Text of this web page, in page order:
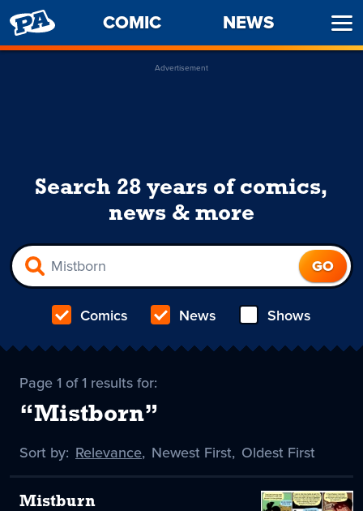
PENNY
ARCADE
COMIC NEWS
Advertisement
Search 28 years of comics,
news & more
Comics News Shows
Page 1 of 1 results for:
“Mistborn”
Sort by: Sort
Relevance, Sort
Newest First, Sort
Oldest First
Mistburn